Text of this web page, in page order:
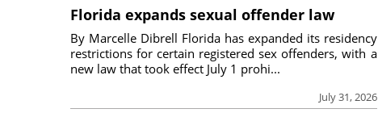
Florida expands sexual offender law
July 31, 2026
By Marcelle Dibrell Florida has expanded its residency
restrictions for certain registered sex offenders, with a
new law that took effect July 1 prohi...